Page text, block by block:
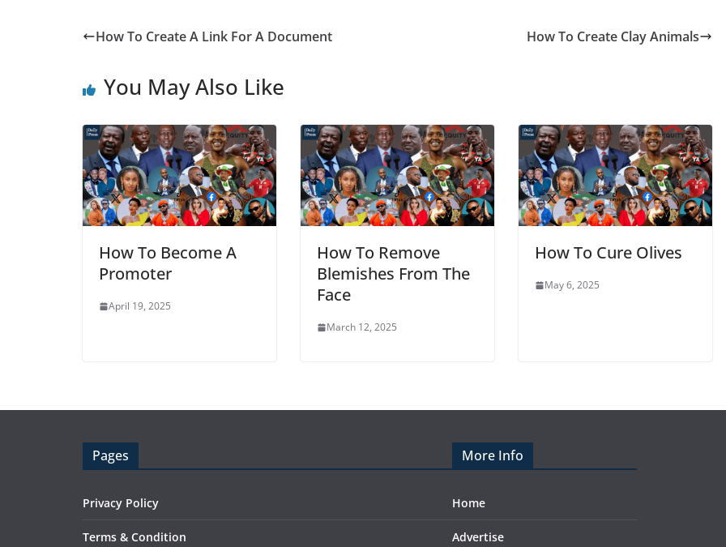
How To Create A Link For A Document How To Create Clay Animals
You May Also Like
How To Become A
Promoter
April 19, 2025
How To Remove
Blemishes From The
Face
March 12, 2025
How To Cure Olives
May 6, 2025
Pages
Privacy Policy
Terms & Condition
More Info
Home
Advertise